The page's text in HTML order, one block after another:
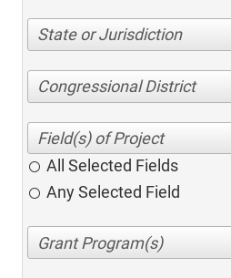
State or Jurisdiction
Congressional District
All Selected Fields
Any Selected Field